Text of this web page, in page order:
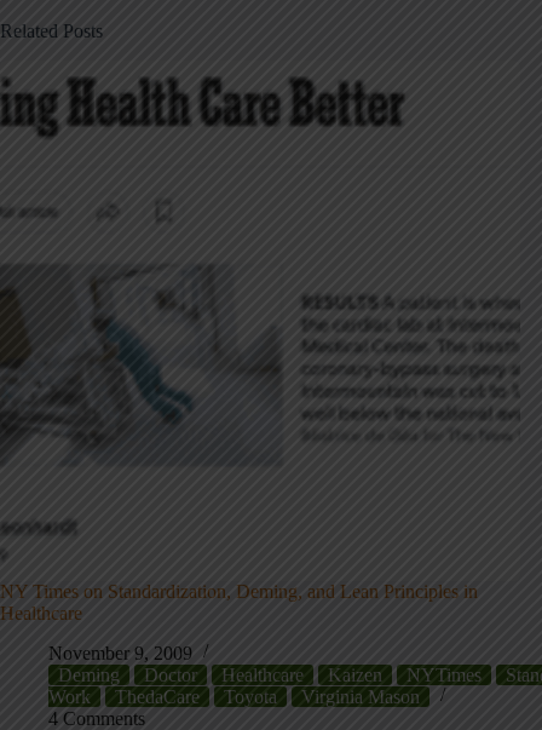
Related Posts
NY Times on Standardization, Deming, and Lean Principles in
Healthcare
November 9, 2009
Deming
Doctor Healthcare Kaizen NYTimes
Work
ThedaCare Toyota
Virginia Mason
4 Comments